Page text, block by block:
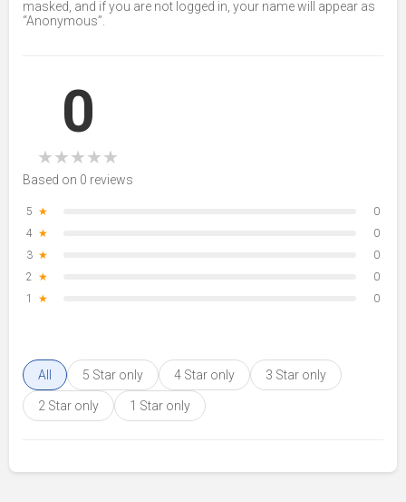
masked, and if you are not logged in, your name will appear as
“Anonymous”.
0
★★★★★
Based on 0 reviews
5 ★
0
4 ★
0
3 ★
0
2 ★
0
1
★ 0
All 5 Star only 4 Star only 3 Star only
2 Star only 1 Star only